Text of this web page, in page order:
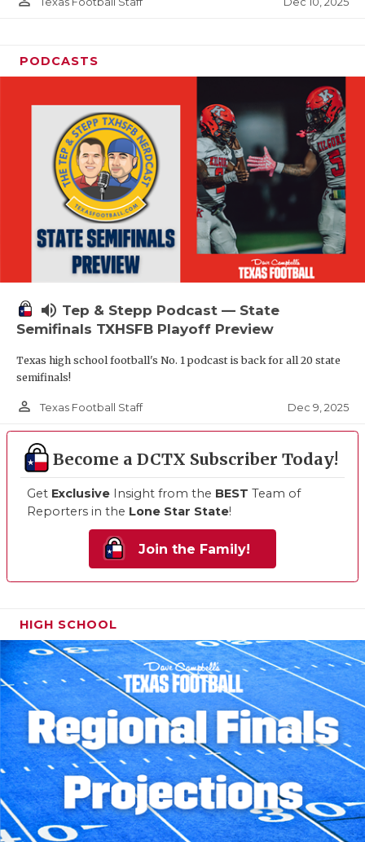
PODCASTS
volume_up Tep & Stepp Podcast — State
Semifinals TXHSFB Playoff Preview
Texas high school football's No. 1 podcast is back for all 20 state
semifinals!
person_outline Texas Football Staff Dec 9, 2025
Become a DCTX Subscriber Today!
Get Exclusive Insight from the BEST Team of
Reporters in the Lone Star State!
Join the Family!
HIGH SCHOOL